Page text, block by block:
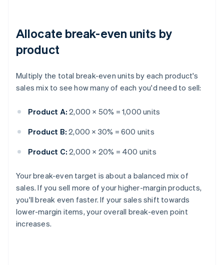
Allocate break-even units by
product
Multiply the total break-even units by each product's
sales mix to see how many of each you'd need to sell:
Product A: 2,000 × 50% = 1,000 units
Product B: 2,000 × 30% = 600 units
Product C: 2,000 × 20% = 400 units
Your break-even target is about a balanced mix of
sales. If you sell more of your higher-margin products,
you'll break even faster. If your sales shift towards
lower-margin items, your overall break-even point
increases.